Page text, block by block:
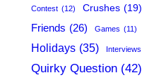
Contest (12) Crushes (19)
Friends (26) Games (11)
Holidays (35) Interviews
Quirky Question (42)